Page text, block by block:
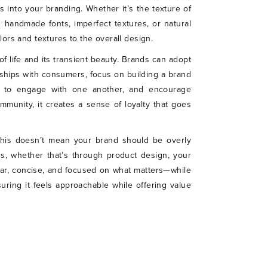
into your branding. Whether it’s the texture of
fonts, imperfect textures, or natural
and textures to the overall design.
life and its transient beauty. Brands can adopt
with consumers, focus on building a brand
engage with one another, and encourage
it creates a sense of loyalty that goes
doesn’t mean your brand should be overly
whether that’s through product design, your
concise, and focused on what matters—while
it feels approachable while offering value